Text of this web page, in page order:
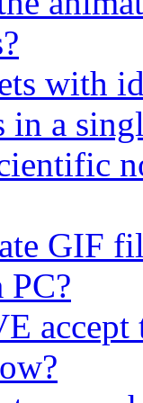
with
in a
GIF
PC?